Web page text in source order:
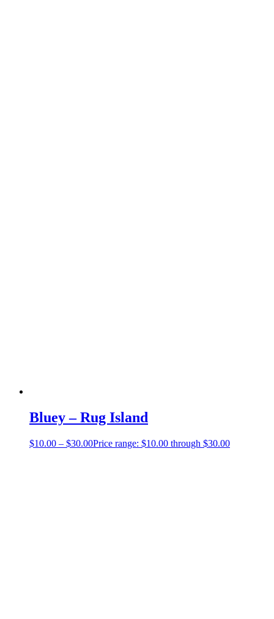
Bluey – Rug Island
$10.00 – $30.00Price range: $10.00 through $30.00